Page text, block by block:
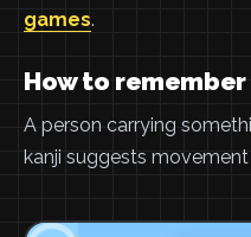
games.
How to remember
A person carrying
kanji suggests